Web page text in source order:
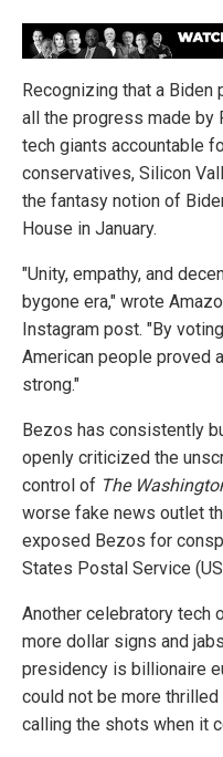
Recognizing that a
all the progress made by
tech giants accountable
conservatives, Silicon
the fantasy notion of
House in January.
"Unity, empathy, and
bygone era," wrote
Instagram post. "By
American people proved
strong."
Bezos has consistently
openly criticized the
control of The
worse fake news outlet
exposed Bezos for
States Postal Service
Another celebratory tech
more dollar signs and
presidency is billionaire
could not be more
calling the shots when it